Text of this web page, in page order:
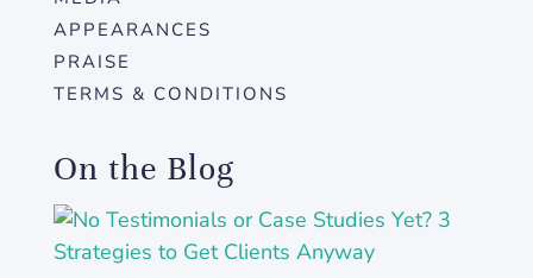
APPEARANCES
PRAISE
TERMS & CONDITIONS
On the Blog